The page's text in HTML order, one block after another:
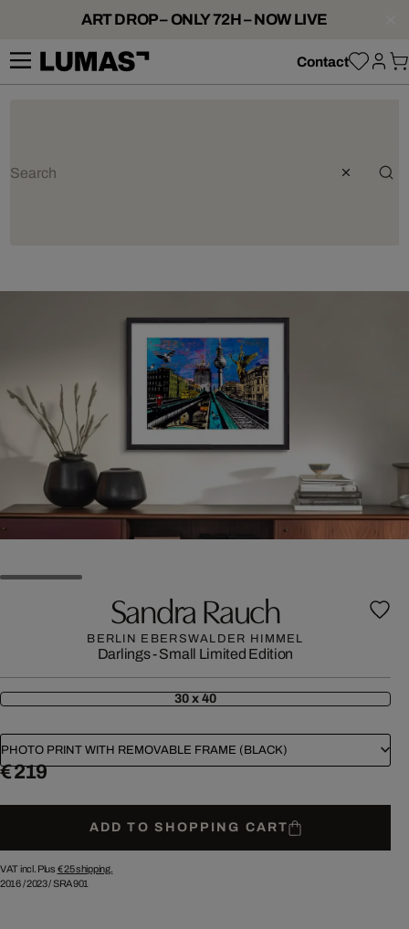
ART DROP – ONLY 72H – NOW LIVE
Contact
Sandra Rauch
BERLIN EBERSWALDER HIMMEL
Darlings - Small Limited Edition
30 x 40
PHOTO PRINT WITH REMOVABLE FRAME (BLACK)
€ 219
ADD TO SHOPPING CART
VAT incl. Plus € 25shipping.
2016/2023/SRA901